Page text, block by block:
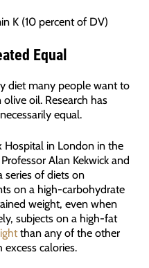
K (10 percent of DV)
Equal
diet many people want to
oil. Research has
equal.
Hospital in London in the
Alan Kekwick and
series of diets on
on a high-carbohydrate
weight, even when
subjects on a high-fat
than any of the other
calories.